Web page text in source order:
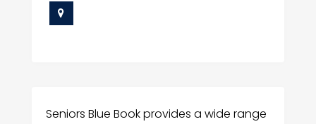
Seniors Blue Book provides a wide range